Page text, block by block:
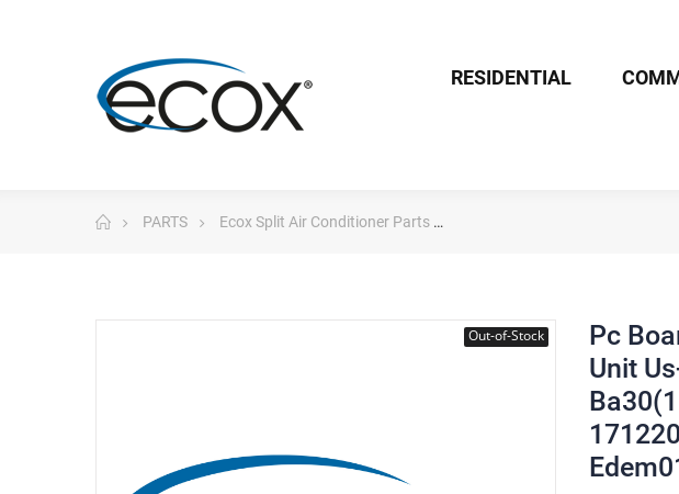
RESIDENTIAL
PARTS Ecox Split Air Conditioner Parts
Out-of-Stock
Pc
Unit